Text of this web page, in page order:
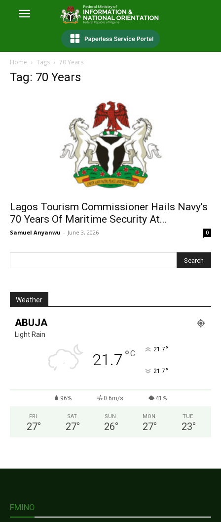
Home Tags 70 Years
Tag: 70 Years
Lagos Tourism Commissioner Hails Navy’s
70 Years Of Maritime Security At...
Samuel Anyanwu - June 3, 2026 0
Weather
ABUJA
Light Rain
21.7 °C 21.7°
21.7°
96% 0.6m/s 41%
FRI
27°
SAT
27°
SUN
26°
MON
27°
TUE
23°
FMINO